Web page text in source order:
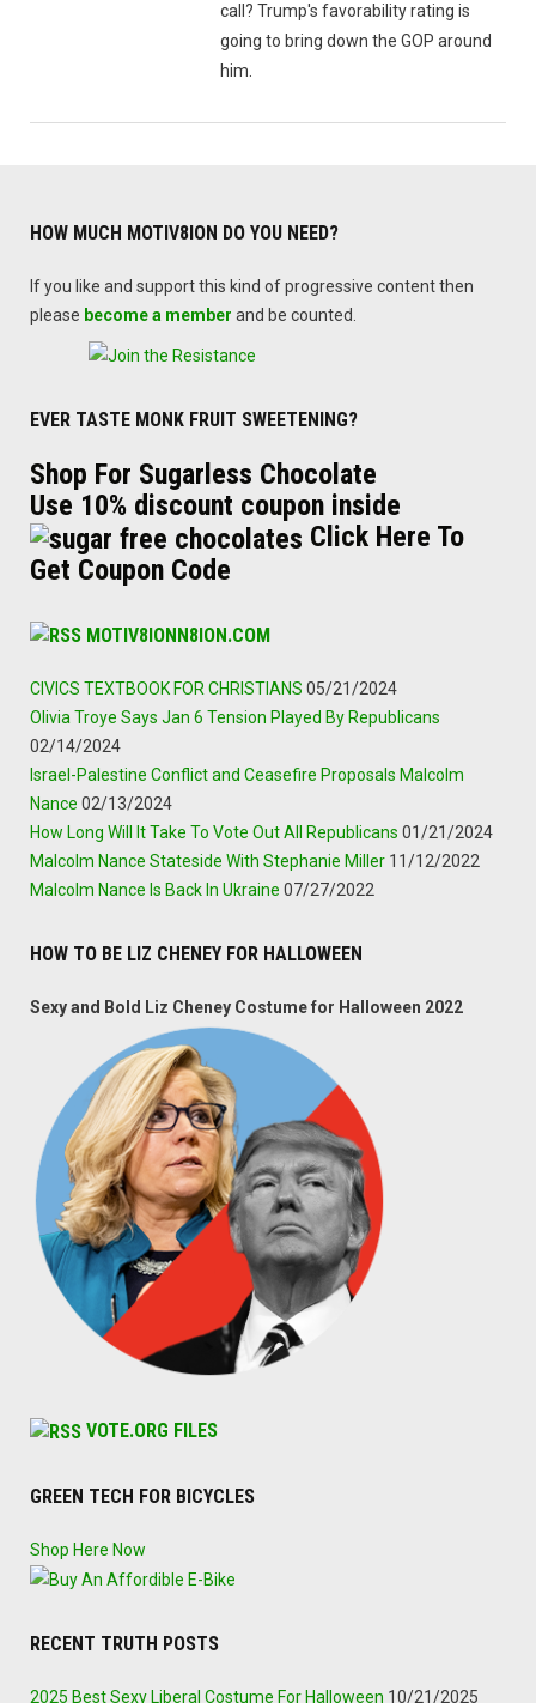
call? Trump's favorability rating is
going to bring down the GOP around
him.
HOW MUCH MOTIV8ION DO YOU NEED?
If you like and support this kind of progressive content then
please become a member and be counted.
EVER TASTE MONK FRUIT SWEETENING?
Shop For Sugarless Chocolate
Use 10% discount coupon inside
Click Here To
Get Coupon Code
MOTIV8IONN8ION.COM
CIVICS TEXTBOOK FOR CHRISTIANS 05/21/2024
Olivia Troye Says Jan 6 Tension Played By Republicans
02/14/2024
Israel-Palestine Conflict and Ceasefire Proposals Malcolm
Nance 02/13/2024
How Long Will It Take To Vote Out All Republicans 01/21/2024
Malcolm Nance Stateside With Stephanie Miller 11/12/2022
Malcolm Nance Is Back In Ukraine 07/27/2022
HOW TO BE LIZ CHENEY FOR HALLOWEEN
Sexy and Bold Liz Cheney Costume for Halloween 2022
VOTE.ORG FILES
GREEN TECH FOR BICYCLES
Shop Here Now
RECENT TRUTH POSTS
2025 Best Sexy Liberal Costume For Halloween 10/21/2025